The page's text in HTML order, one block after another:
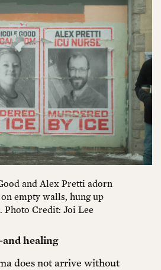
and Alex Pretti adorn
empty walls, hung up
Photo Credit: Joi Lee
healing
does not arrive without